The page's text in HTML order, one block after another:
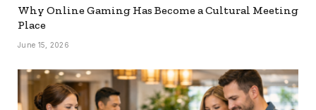
Why Online Gaming Has Become a Cultural Meeting
Place
June 15, 2026